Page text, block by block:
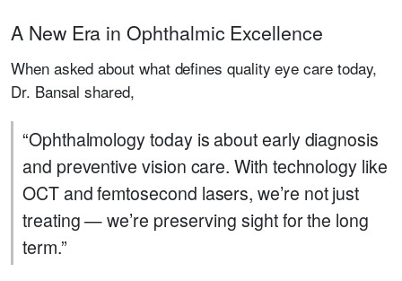
A New Era in Ophthalmic Excellence
When asked about what defines quality eye care today,
Dr. Bansal shared,
“Ophthalmology today is about early diagnosis
and preventive vision care. With technology like
OCT and femtosecond lasers, we’re not just
treating — we’re preserving sight for the long
term.”